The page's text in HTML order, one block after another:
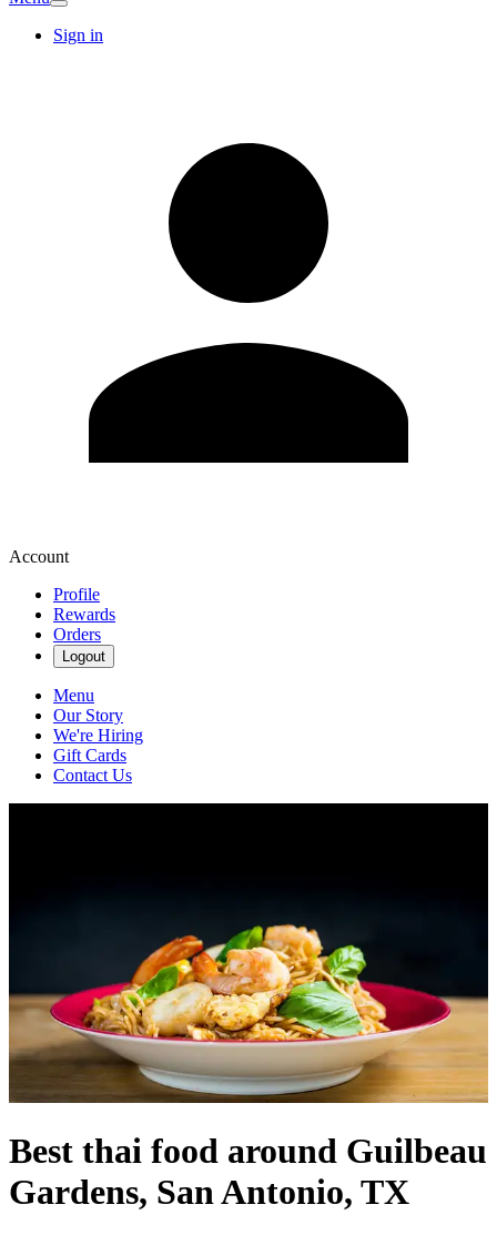
Sign in
Account
Profile
Rewards
Orders
Logout
Menu
Our Story
We're Hiring
Gift Cards
Contact Us
Best thai food around Guilbeau
Gardens, San Antonio, TX